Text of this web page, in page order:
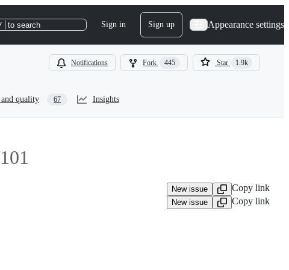
to search Sign in Sign up Appearance settings
Notifications Fork 445 Star 1.9k
quality 67 Insights
New issue Copy link
New issue
Copy link